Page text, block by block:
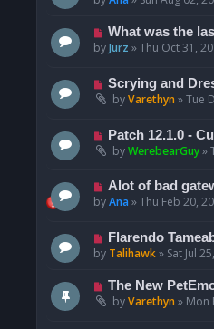
s
p
o
N
e
p
o
s
What was the
byJurz »Thu Oct 31,
N
e
p
o
s
Scrying and
byVarethyn »Tue
N
e
p
o
s
Patch 12.1.0 -
byWerebearGuy»
N
e
p
o
s
Alot of bad
byAna »Thu Feb 20,
N
e
p
o
Flarendo
by Talihawk» Sat Jul
N
e
The New
byVarethyn » Mon